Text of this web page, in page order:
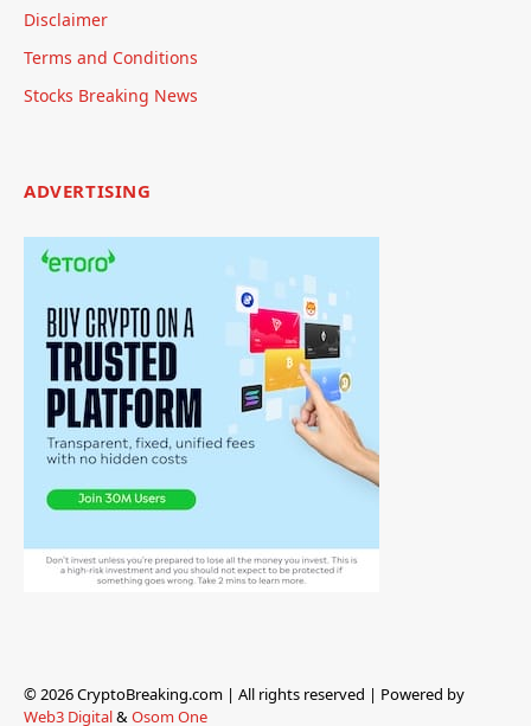
Disclaimer
Terms and Conditions
Stocks Breaking News
ADVERTISING
© 2026 CryptoBreaking.com | All rights reserved | Powered by
Web3 Digital& Osom One